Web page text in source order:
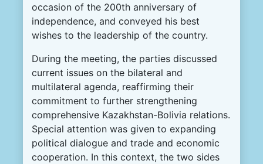
occasion of the 200th anniversary of
independence, and conveyed his best
wishes to the leadership of the country.
During the meeting, the parties discussed
current issues on the bilateral and
multilateral agenda, reaffirming their
commitment to further strengthening
comprehensive Kazakhstan-Bolivia relations.
Special attention was given to expanding
political dialogue and trade and economic
cooperation. In this context, the two sides